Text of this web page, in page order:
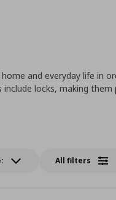
and everyday life in
locks, making
All filters